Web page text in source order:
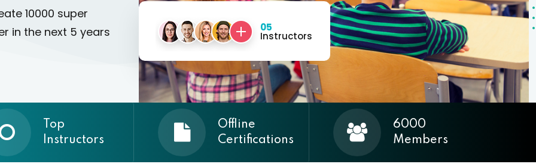
10000 super
in the next 5 years
05
Instructors
Top
Instructors
Offline
Certifications
6000
Members